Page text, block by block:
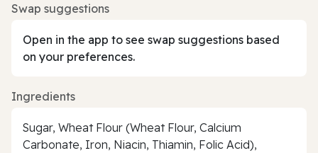
Swap suggestions
Open in the app to see swap suggestions based
on your preferences.
Ingredients
Sugar, Wheat Flour (Wheat Flour, Calcium
Carbonate, Iron, Niacin, Thiamin, Folic Acid),